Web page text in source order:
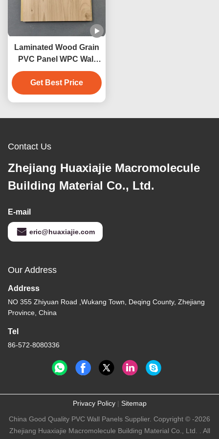
Laminated Wood Grain
PVC Panel WPC Wall
Panel Interior Home
Bathroom Decoration
Get Best Price
Contact Us
Zhejiang Huaxiajie Macromolecule
Building Material Co., Ltd.
E-mail
eric@huaxiajie.com
Our Address
Address
NO 355 Zhiyuan Road ,Wukang Town, Deqing County, Zhejiang
Province, China
Tel
86-572-8080336
Privacy Policy| Sitemap
China Good Quality PVC Wall Panels Supplier. Copyright © -2026
Zhejiang Huaxiajie Macromolecule Building Material Co., Ltd. . All